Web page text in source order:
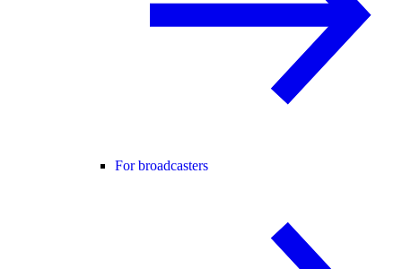
For broadcasters